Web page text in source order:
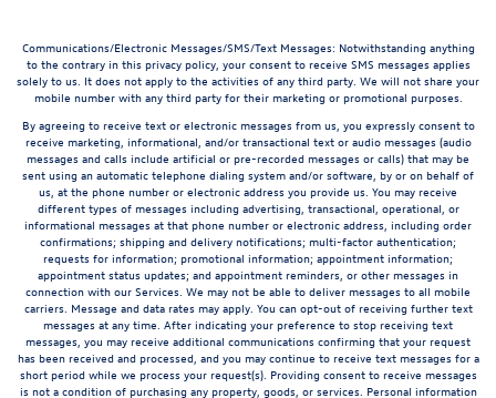
Communications/Electronic Messages/SMS/Text Messages: Notwithstanding anything
to the contrary in this privacy policy, your consent to receive SMS messages applies
solely to us. It does not apply to the activities of any third party. We will not share your
mobile number with any third party for their marketing or promotional purposes.
By agreeing to receive text or electronic messages from us, you expressly consent to
receive marketing, informational, and/or transactional text or audio messages (audio
messages and calls include artificial or pre-recorded messages or calls) that may be
sent using an automatic telephone dialing system and/or software, by or on behalf of
us, at the phone number or electronic address you provide us. You may receive
different types of messages including advertising, transactional, operational, or
informational messages at that phone number or electronic address, including order
confirmations; shipping and delivery notifications; multi-factor authentication;
requests for information; promotional information; appointment information;
appointment status updates; and appointment reminders, or other messages in
connection with our Services. We may not be able to deliver messages to all mobile
carriers. Message and data rates may apply. You can opt-out of receiving further text
messages at any time. After indicating your preference to stop receiving text
messages, you may receive additional communications confirming that your request
has been received and processed, and you may continue to receive text messages for a
short period while we process your request(s). Providing consent to receive messages
is not a condition of purchasing any property, goods, or services. Personal information